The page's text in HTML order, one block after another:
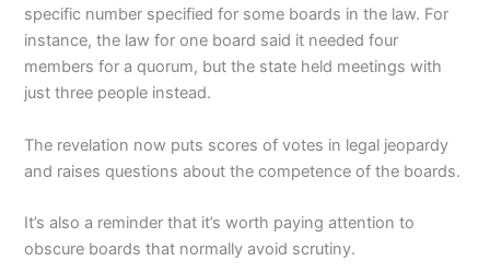
specific number specified for some boards in the law. For
instance, the law for one board said it needed four
members for a quorum, but the state held meetings with
just three people instead.
The revelation now puts scores of votes in legal jeopardy
and raises questions about the competence of the boards.
It’s also a reminder that it’s worth paying attention to
obscure boards that normally avoid scrutiny.